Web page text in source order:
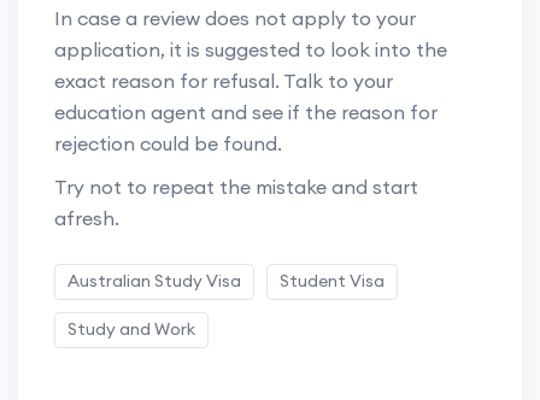
In case a review does not apply to your
application, it is suggested to look into the
exact reason for refusal. Talk to your
education agent and see if the reason for
rejection could be found.
Try not to repeat the mistake and start
afresh.
Australian Study Visa Student Visa
Study and Work